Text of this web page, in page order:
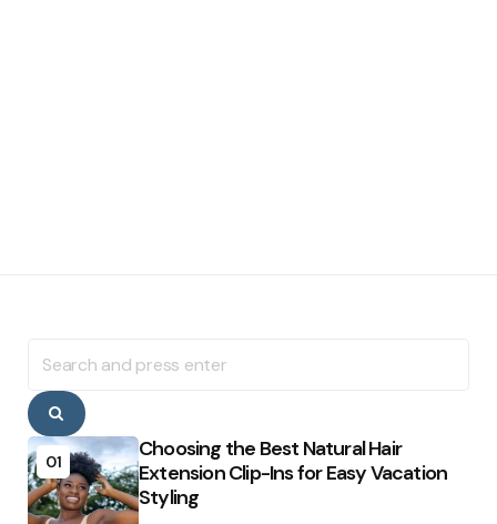
for:
Search
01
Choosing the Best Natural Hair
Extension Clip-Ins for Easy Vacation
Styling